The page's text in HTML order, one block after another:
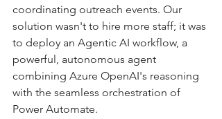
coordinating outreach events. Our
solution wasn't to hire more staff; it was
to deploy an Agentic AI workflow, a
powerful, autonomous agent
combining Azure OpenAI's reasoning
with the seamless orchestration of
Power Automate.